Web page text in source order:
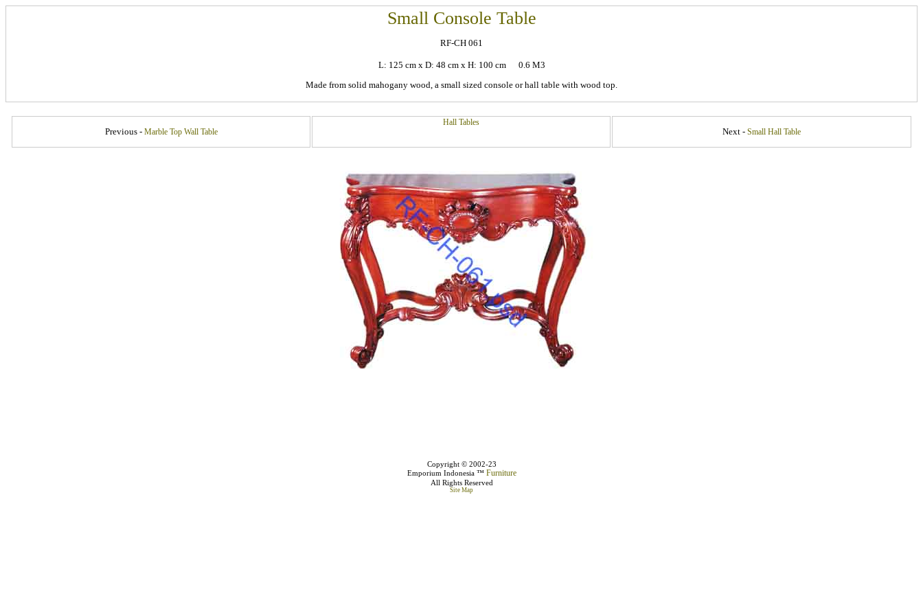
Small Console Table
RF-CH 061
L: 125 cm x D: 48 cm x H: 100 cm 0.6 M3
Made from solid mahogany wood, a small sized console or hall table with wood top.
Previous - Marble Top Wall Table
Hall Tables
Next - Small Hall Table
Copyright © 2002-23
Emporium Indonesia ™ Furniture
All Rights Reserved
Site Map